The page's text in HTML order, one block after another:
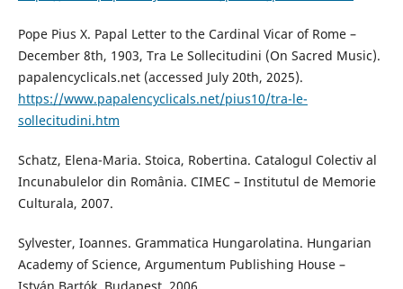
Pope Pius X. Papal Letter to the Cardinal Vicar of Rome –
December 8th, 1903, Tra Le Sollecitudini (On Sacred Music).
papalencyclicals.net (accessed July 20th, 2025).
https://www.papalencyclicals.net/pius10/tra-le-
sollecitudini.htm
Schatz, Elena-Maria. Stoica, Robertina. Catalogul Colectiv al
Incunabulelor din România. CIMEC – Institutul de Memorie
Culturala, 2007.
Sylvester, Ioannes. Grammatica Hungarolatina. Hungarian
Academy of Science, Argumentum Publishing House –
István Bartók, Budapest, 2006.